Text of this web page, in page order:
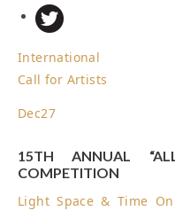
International
Call for Artists
Dec27
15TH ANNUAL
COMPETITION
Light Space & Time